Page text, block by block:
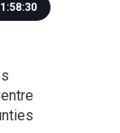
1:58:30